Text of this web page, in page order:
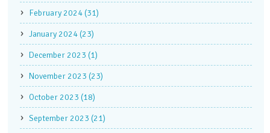
February 2024 (31)
January 2024 (23)
December 2023 (1)
November 2023 (23)
October 2023 (18)
September 2023 (21)